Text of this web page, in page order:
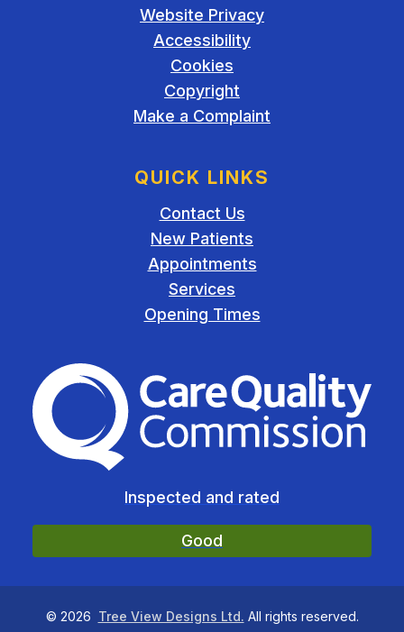
Website Privacy
Accessibility
Cookies
Copyright
Make a Complaint
QUICK LINKS
Contact Us
New Patients
Appointments
Services
Opening Times
The Care Quality
Inspected and rated
Good
© 2026 Tree View Designs Ltd. All rights reserved.